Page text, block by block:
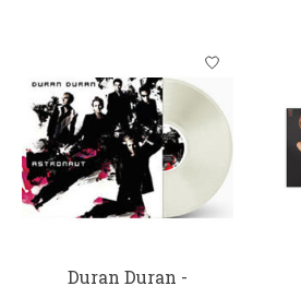
Duran Duran -